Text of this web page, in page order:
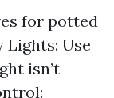
for potted
Lights: Use
isn’t